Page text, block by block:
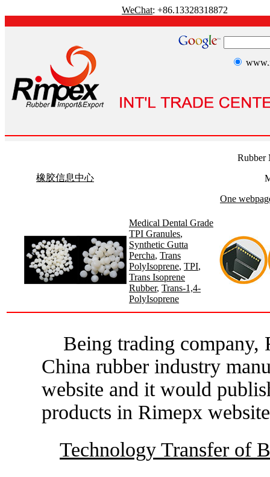
WeChat: +86.13328318872
橡胶信息中心
Rubber
One
Medical Dental Grade
TPI Granules,
Synthetic Gutta
Percha, Trans
PolyIsoprene, TPI,
Trans Isoprene
Rubber, Trans-1,4-
PolyIsoprene
Being trading company,
China rubber industry
website and it would
products in Rimepx
Technology Transfer of